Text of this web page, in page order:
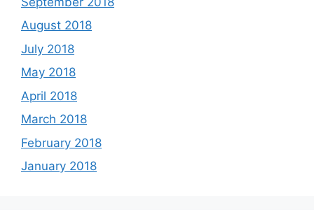
August 2018
July 2018
May 2018
April 2018
March 2018
February 2018
January 2018